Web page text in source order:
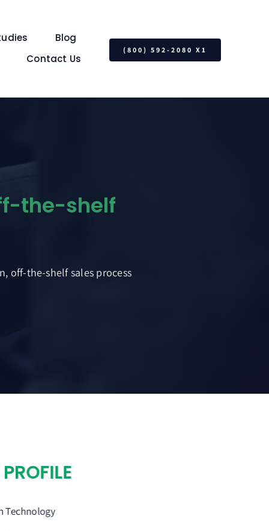
Blog
Contact Us
(800) 592-2080 X1
the-shelf
off-the-shelf sales process
PROFILE
Technology